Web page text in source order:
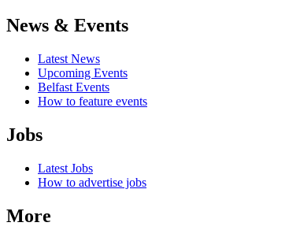
News & Events
Latest News
Upcoming Events
Belfast Events
How to feature events
Jobs
Latest Jobs
How to advertise jobs
More